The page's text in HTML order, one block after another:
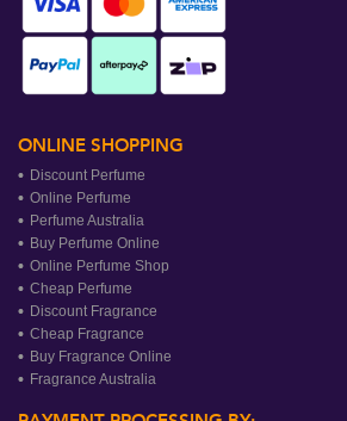
ONLINE SHOPPING
Discount Perfume
Online Perfume
Perfume Australia
Buy Perfume Online
Online Perfume Shop
Cheap Perfume
Discount Fragrance
Cheap Fragrance
Buy Fragrance Online
Fragrance Australia